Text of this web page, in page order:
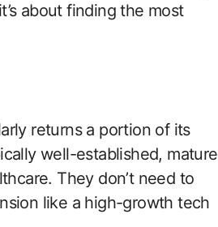
about finding the most
returns a portion of its
well-established, mature
They don’t need to
like a high-growth tech